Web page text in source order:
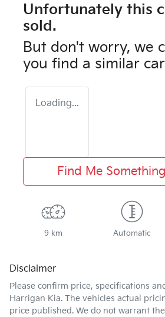
Unfortunately this
sold.
But don't worry, we
you find a similar car
Loading...
Find Me
9 km Automatic
Disclaimer
Please confirm price, specifications
Harrigan Kia. The vehicles actual
price published. We do not warrant